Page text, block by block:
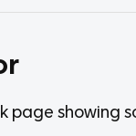
page